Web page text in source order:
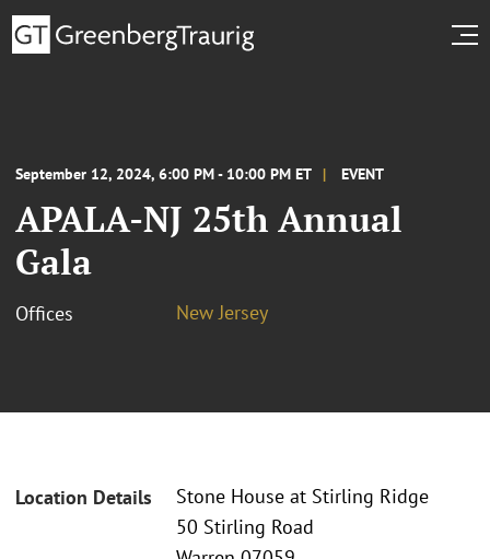
September 12, 2024, 6:00 PM - 10:00 PM ET EVENT
APALA-NJ 25th Annual
Gala
Offices New Jersey
Location Details
Stone House at Stirling Ridge
50 Stirling Road